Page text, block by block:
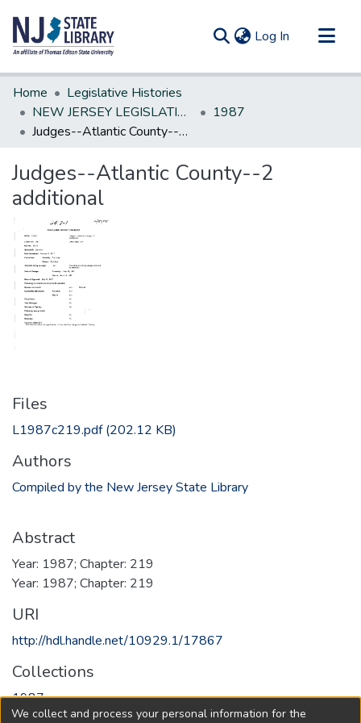
Log In (current)
Communities & Collections
All of DSpace
Statistics
Home
Legislative Histories
NEW JERSEY LEGISLATIVE HISTORIES
1987
Judges--Atlantic County--2 additional
Judges--Atlantic County--2
additional
Files
L1987c219.pdf(202.12 KB)
Authors
Compiled by the New Jersey State Library
Abstract
Year: 1987; Chapter: 219
Year: 1987; Chapter: 219
URI
http://hdl.handle.net/10929.1/17867
Collections
1987
We collect and process your personal information for the